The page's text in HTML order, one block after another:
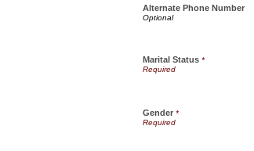
Alternate Phone Number
Marital Status *
Gender *